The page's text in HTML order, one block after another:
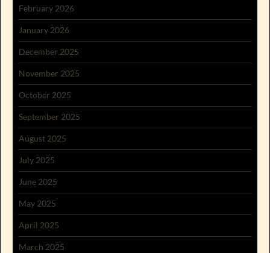
February 2026
January 2026
December 2025
November 2025
October 2025
September 2025
August 2025
July 2025
June 2025
May 2025
April 2025
March 2025